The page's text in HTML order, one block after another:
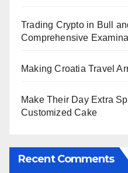
Trading Crypto in Bull
Comprehensive
Making Croatia Travel
Make Their Day Extra
Customized Cake
Recent Comments